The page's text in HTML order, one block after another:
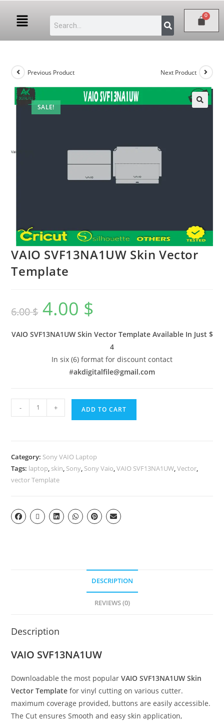
SALE!
Previous Product Next Product
VAIO SVF13NA1UW Skin Vector
Template
6.00$ 4.00 $
VAIO SVF13NA1UW Skin Vector Template Available In Just $
4
In six (6) format for discount contact
#akdigitalfile@gmail.com
- + ADD TO CART
Category: Sony VAIO Laptop
Tags: laptop, skin, Sony, Sony Vaio,VAIO SVF13NA1UW,Vector,
vector Template
DESCRIPTION
REVIEWS (0)
Description
VAIO SVF13NA1UW
Downloadable the most popular VAIO SVF13NA1UWSkin
Vector Template for vinyl cutting on various cutter.
maximum coverage provided, buttons are easily accessible.
The Cut ensures Smooth and easy skin application,